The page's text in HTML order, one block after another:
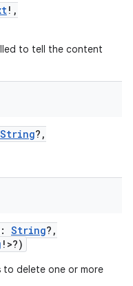
! ,
to tell the content
String? ,
: String? ,
! >?)
to delete one or more